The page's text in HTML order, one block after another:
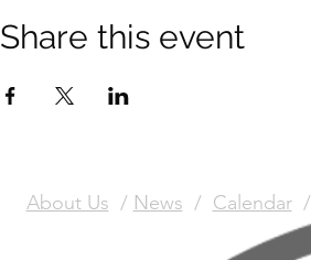
Share this event
About Us / News / Calendar/